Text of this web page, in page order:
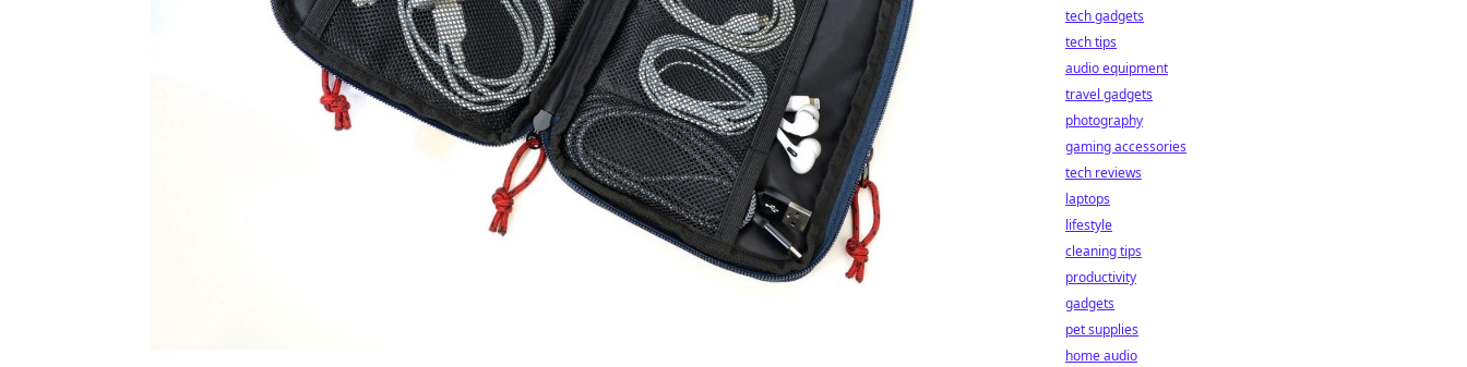
tech gadgets
tech tips
audio equipment
travel gadgets
photography
gaming accessories
tech reviews
laptops
lifestyle
cleaning tips
productivity
gadgets
pet supplies
home audio